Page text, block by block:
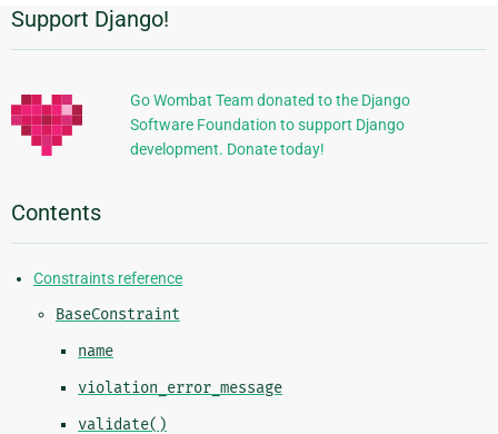
Additional
Information
Support Django!
Go Wombat Team donated to the Django
Software Foundation to support Django
development. Donate today!
Contents
Constraints reference
BaseConstraint
name
violation_error_message
validate()